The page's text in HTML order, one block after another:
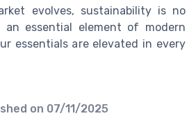
evolves, sustainability is no
essential element of modern
essentials are elevated in every
on 07/11/2025